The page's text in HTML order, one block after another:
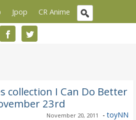
Jpop CR Anime
collection I Can Do Better
23rd
November 20, 2011 - toyNN